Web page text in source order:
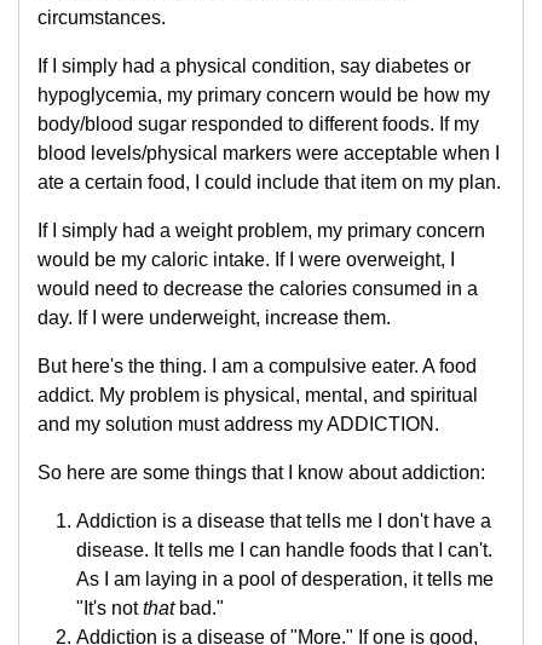
circumstances.
If I simply had a physical condition, say diabetes or
hypoglycemia, my primary concern would be how my
body/blood sugar responded to different foods. If my
blood levels/physical markers were acceptable when I
ate a certain food, I could include that item on my plan.
If I simply had a weight problem, my primary concern
would be my caloric intake. If I were overweight, I
would need to decrease the calories consumed in a
day. If I were underweight, increase them.
But here's the thing. I am a compulsive eater. A food
addict. My problem is physical, mental, and spiritual
and my solution must address my ADDICTION.
So here are some things that I know about addiction:
Addiction is a disease that tells me I don't have a
disease. It tells me I can handle foods that I can't.
As I am laying in a pool of desperation, it tells me
"It's notthatbad."
Addiction is a disease of "More." If one is good,